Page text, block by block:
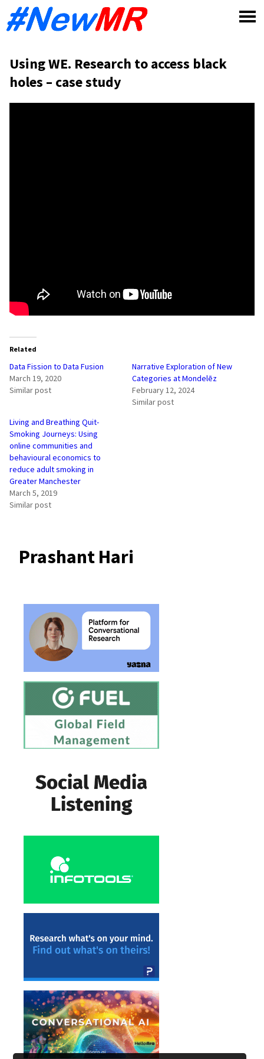
Using WE. Research to access black
holes – case study
Related
Data Fission to Data Fusion
March 19, 2020
Similar post
Narrative Exploration of New
Categories at Mondelēz
February 12, 2024
Similar post
Living and Breathing Quit-
Smoking Journeys: Using
online communities and
behavioural economics to
reduce adult smoking in
Greater Manchester
March 5, 2019
Similar post
Prashant Hari